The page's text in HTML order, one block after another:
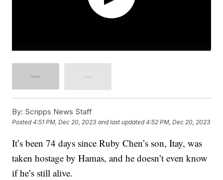
By: Scripps News Staff
Posted4:51 PM, Dec 20, 2023 and last updated 4:52 PM, Dec 20, 2023
It’s been 74 days since Ruby Chen’s son, Itay, was
taken hostage by Hamas, and he doesn’t even know
if he’s still alive.